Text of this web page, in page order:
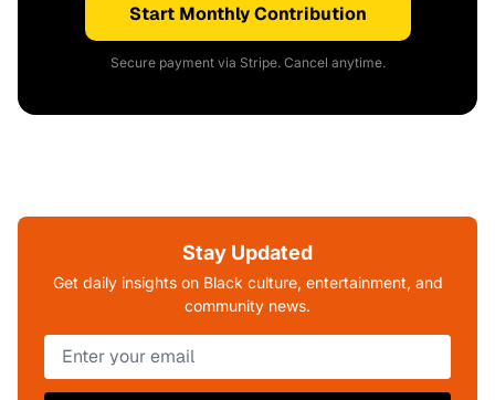
Start Monthly Contribution
Secure payment via Stripe. Cancel anytime.
Stay Updated
Get daily insights on Black culture, entertainment, and
community news.